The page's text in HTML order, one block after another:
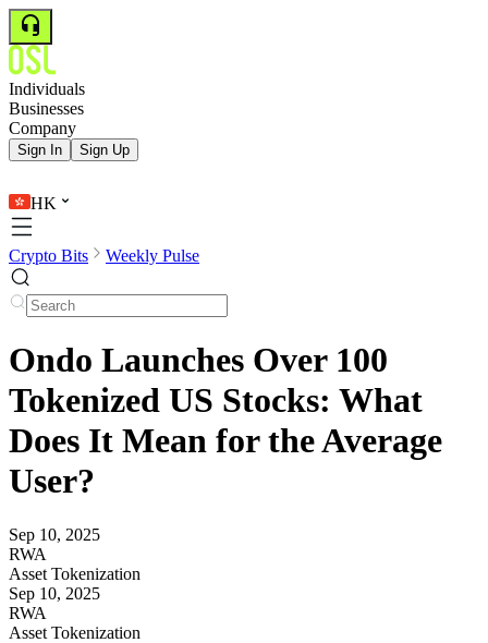
Individuals
Businesses
Company
Sign In Sign Up
HK
Crypto Bits Weekly Pulse
Ondo Launches Over 100
Tokenized US Stocks: What
Does It Mean for the Average
User?
Sep 10, 2025
RWA
Asset Tokenization
Sep 10, 2025
RWA
Asset Tokenization